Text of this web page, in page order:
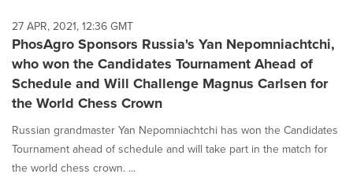
27 APR, 2021, 12:36 GMT
PhosAgro Sponsors Russia's Yan Nepomniachtchi,
who won the Candidates Tournament Ahead of
Schedule and Will Challenge Magnus Carlsen for
the World Chess Crown
Russian grandmaster Yan Nepomniachtchi has won the Candidates
Tournament ahead of schedule and will take part in the match for
the world chess crown. ...